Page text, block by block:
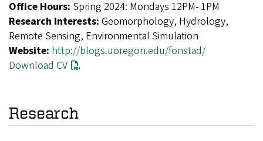
Office Hours: Spring 2024: Mondays 12PM- 1PM
Research Interests: Geomorphology, Hydrology,
Remote Sensing, Environmental Simulation
Website: http://blogs.uoregon.edu/fonstad/
Download CV
Research